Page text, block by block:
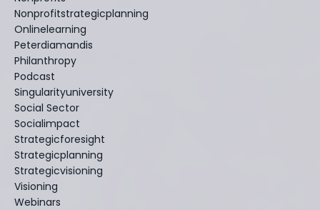
Nonprofitstrategicplanning
Onlinelearning
Peterdiamandis
Philanthropy
Podcast
Singularityuniversity
Social Sector
Socialimpact
Strategicforesight
Strategicplanning
Strategicvisioning
Visioning
Webinars